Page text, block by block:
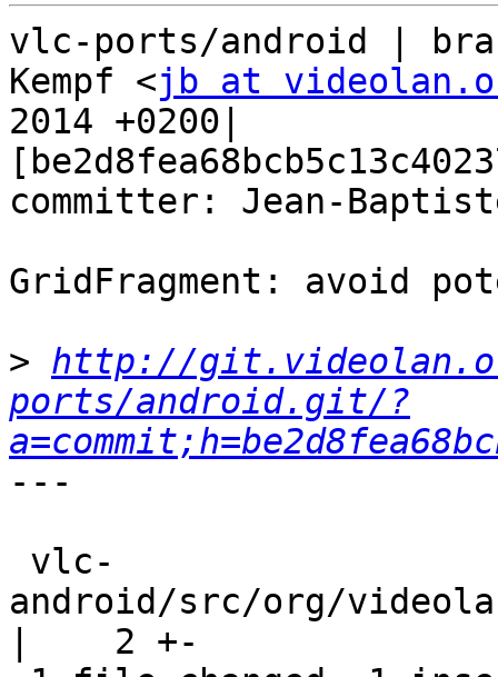
vlc-ports/android |
Kempf <jb at
2014 +0200|
committer: Jean-
GridFragment: avoid
> http://
ports/android.git/?
---
android/src/org/
|    2 +-